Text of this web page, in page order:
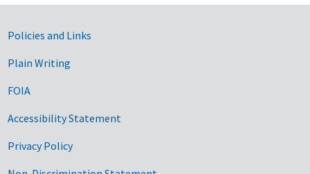
Government Links
Policies and Links
Plain Writing
FOIA
Accessibility Statement
Privacy Policy